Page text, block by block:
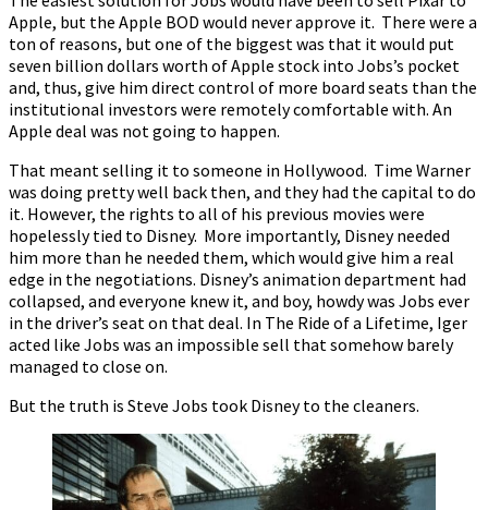
Apple, but the Apple BOD would never approve it. There were a
ton of reasons, but one of the biggest was that it would put
seven billion dollars worth of Apple stock into Jobs’s pocket
and, thus, give him direct control of more board seats than the
institutional investors were remotely comfortable with. An
Apple deal was not going to happen.
That meant selling it to someone in Hollywood. Time Warner
was doing pretty well back then, and they had the capital to do
it. However, the rights to all of his previous movies were
hopelessly tied to Disney. More importantly, Disney needed
him more than he needed them, which would give him a real
edge in the negotiations. Disney’s animation department had
collapsed, and everyone knew it, and boy, howdy was Jobs ever
in the driver’s seat on that deal. In The Ride of a Lifetime, Iger
acted like Jobs was an impossible sell that somehow barely
managed to close on.
But the truth is Steve Jobs took Disney to the cleaners.